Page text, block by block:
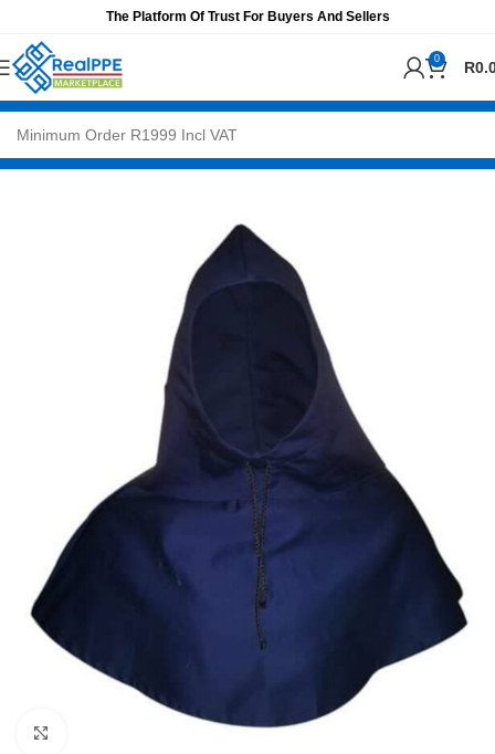
The Platform Of Trust For Buyers And Sellers
0 R